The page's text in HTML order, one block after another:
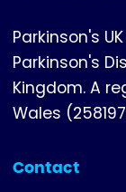
Parkinson's
Parkinson's
Kingdom. A
Wales
Contact
(collapsed)